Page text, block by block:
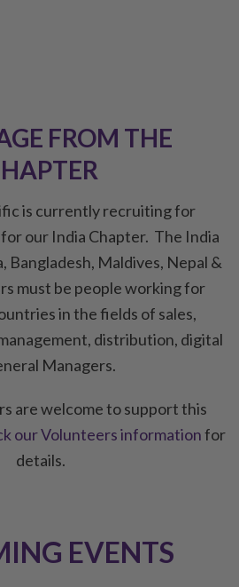
FROM THE
is currently recruiting for
our India Chapter. The India
Bangladesh, Maldives, Nepal &
must be people working for
in the fields of sales,
distribution, digital
Managers.
are welcome to support this
our Volunteers informationfor
details.
EVENTS